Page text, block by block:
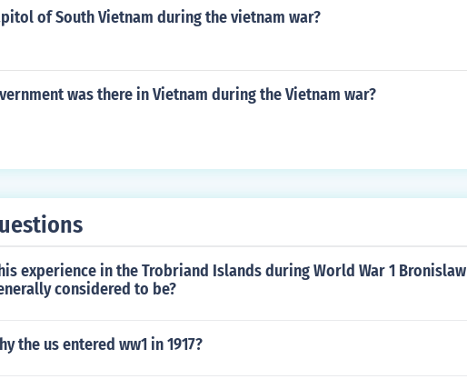
of South Vietnam during the vietnam war?
was there in Vietnam during the Vietnam war?
experience in the Trobriand Islands during World War 1 Bronislaw
considered to be?
the us entered ww1 in 1917?